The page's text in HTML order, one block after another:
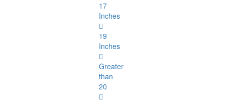
17
Inches
19
Inches
Greater
than
20